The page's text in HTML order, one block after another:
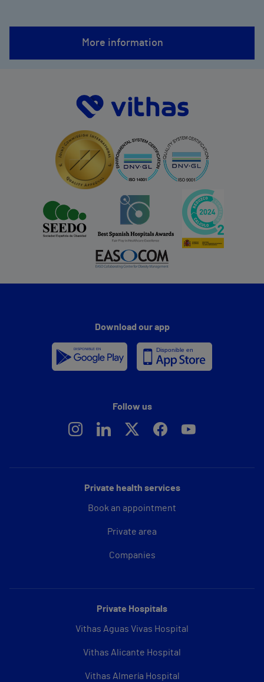
More information
Private health services
Book an appointment
Private area
Companies
Private Hospitals
Vithas Aguas Vivas Hospital
Vithas Alicante Hospital
Vithas Almería Hospital
Download our app
Follow us